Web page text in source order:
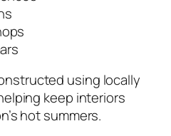
using locally
keep interiors
hot summers.